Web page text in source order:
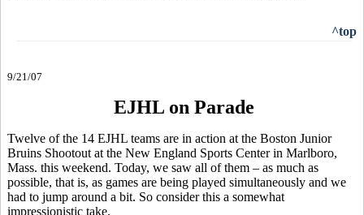
^top
9/21/07
EJHL on Parade
Twelve of the 14 EJHL teams are in action at the Boston Junior
Bruins Shootout at the New England Sports Center in Marlboro,
Mass. this weekend. Today, we saw all of them – as much as
possible, that is, as games are being played simultaneously and we
had to jump around a bit. So consider this a somewhat
impressionistic take.